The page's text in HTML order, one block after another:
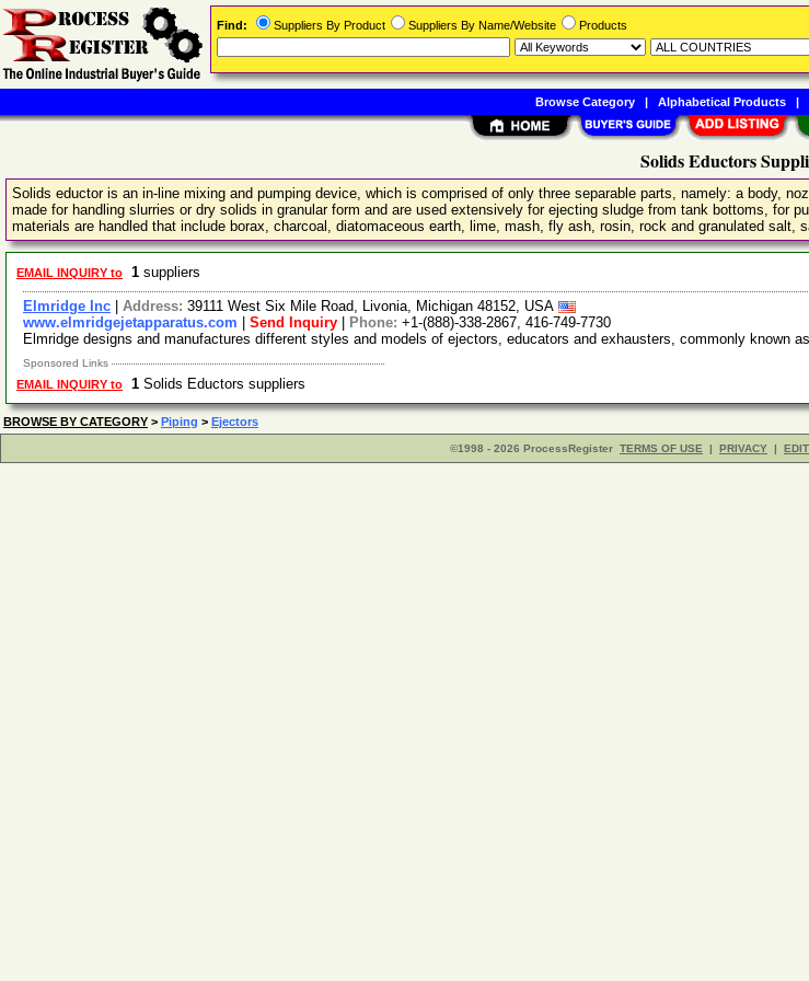
Solids Eductors
Solids eductor is an in-line mixing and pumping device, which is comprised of only three separable parts, namely: a body,
made for handling slurries or dry solids in granular form and are used extensively for ejecting sludge from tank bottoms, for
materials are handled that include borax, charcoal, diatomaceous earth, lime, mash, fly ash, rosin, rock and granulated salt,
EMAIL INQUIRY to 1 suppliers
Elmridge Inc Address: 39111 West Six Mile Road, Livonia, Michigan 48152, USA
www.elmridgejetapparatus.com
Send Inquiry Phone: +1-(888)-338-2867, 416-749-7730
Elmridge designs and manufactures different styles and models of ejectors, educators and exhausters, commonly known
Sponsored Links
EMAIL INQUIRY to 1 Solids Eductors suppliers
BROWSE BY CATEGORY > Piping > Ejectors
©1998 - 2026 ProcessRegister TERMS OF USE | PRIVACY |
Find: Suppliers By Product Suppliers By Name/Website Products
Browse Category| Alphabetical Products|